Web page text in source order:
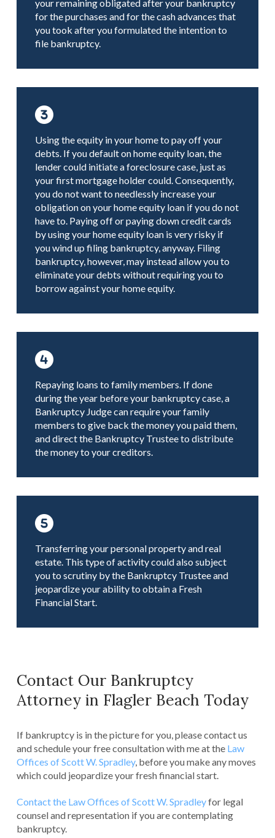
your remaining obligated after your bankruptcy
for the purchases and for the cash advances that
you took after you formulated the intention to
file bankruptcy.
Using the equity in your home to pay off your
debts. If you default on home equity loan, the
lender could initiate a foreclosure case, just as
your first mortgage holder could. Consequently,
you do not want to needlessly increase your
obligation on your home equity loan if you do not
have to. Paying off or paying down credit cards
by using your home equity loan is very risky if
you wind up filing bankruptcy, anyway. Filing
bankruptcy, however, may instead allow you to
eliminate your debts without requiring you to
borrow against your home equity.
Repaying loans to family members. If done
during the year before your bankruptcy case, a
Bankruptcy Judge can require your family
members to give back the money you paid them,
and direct the Bankruptcy Trustee to distribute
the money to your creditors.
Transferring your personal property and real
estate. This type of activity could also subject
you to scrutiny by the Bankruptcy Trustee and
jeopardize your ability to obtain a Fresh
Financial Start.
Contact Our Bankruptcy
Attorney in Flagler Beach Today
If bankruptcy is in the picture for you, please contact us
and schedule your free consultation with me at the Law
Offices of Scott W. Spradley, before you make any moves
which could jeopardize your fresh financial start.
Contact the Law Offices of Scott W. Spradleyfor legal
counsel and representation if you are contemplating
bankruptcy.